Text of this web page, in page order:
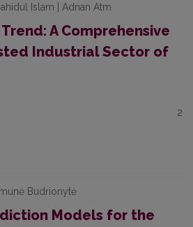
Islam | Adnan Atm
A Comprehensive
Industrial Sector of
2
Budrionytė
Models for the